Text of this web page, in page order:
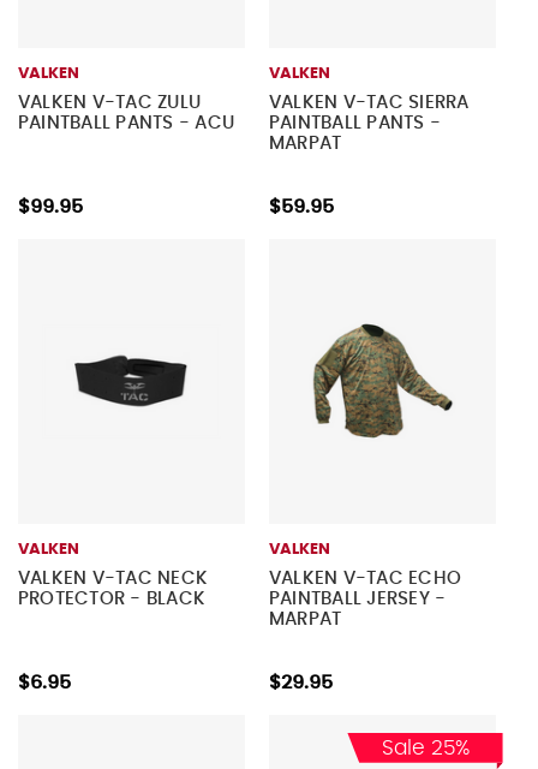
VALKEN
VALKEN V-TAC ZULU
PAINTBALL PANTS - ACU
$99.95
VALKEN
VALKEN V-TAC SIERRA
PAINTBALL PANTS -
MARPAT
$59.95
VALKEN
VALKEN V-TAC NECK
PROTECTOR - BLACK
$6.95
VALKEN
VALKEN V-TAC ECHO
PAINTBALL JERSEY -
MARPAT
$29.95
Sale 25%